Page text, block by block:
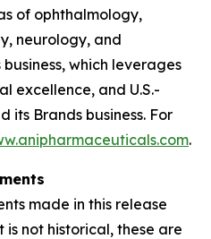
of ophthalmology,
neurology, and
which leverages
excellence, and U.S.-
its Brands business. For
.
made in this release
not historical, these are